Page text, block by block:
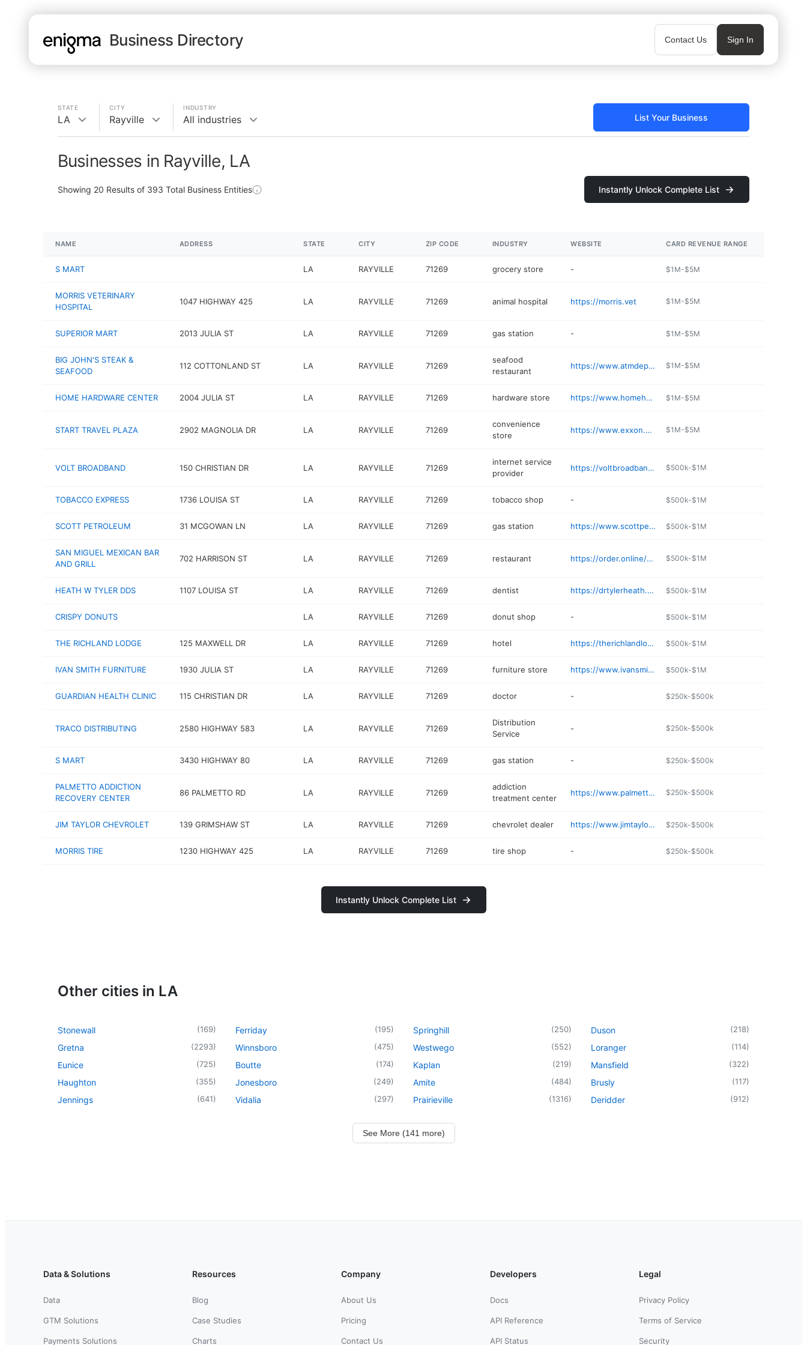
Business Directory Contact Us Sign In
STATE
LA
CITY
Rayville
INDUSTRY
All industries List Your Business
Businesses in Rayville, LA
Showing 20 Results of 393 Total Business Entities Instantly Unlock Complete List
NAME ADDRESS STATE CITY ZIP CODE INDUSTRY WEBSITE CARD REVENUE RANGE
S MART LA RAYVILLE 71269 grocery store - $1M-$5M
MORRIS VETERINARY
HOSPITAL
1047 HIGHWAY 425 LA RAYVILLE 71269 animal hospital https://morris.vet $1M-$5M
SUPERIOR MART 2013 JULIA ST LA RAYVILLE 71269 gas station - $1M-$5M
BIG JOHN'S STEAK &
SEAFOOD
112 COTTONLAND ST LA RAYVILLE 71269
seafood
restaurant
https://www.atmdepot.com $1M-$5M
HOME HARDWARE CENTER 2004 JULIA ST LA RAYVILLE 71269 hardware store https://www.homehardwarecenter.com $1M-$5M
START TRAVEL PLAZA 2902 MAGNOLIA DR LA RAYVILLE 71269
convenience
store
https://www.exxon.com/en/find-station/rayville-la-starttravelplaza-200325373 $1M-$5M
VOLT BROADBAND 150 CHRISTIAN DR LA RAYVILLE 71269
internet service
provider
https://voltbroadband.com $500k-$1M
TOBACCO EXPRESS 1736 LOUISA ST LA RAYVILLE 71269 tobacco shop - $500k-$1M
SCOTT PETROLEUM 31 MCGOWAN LN LA RAYVILLE 71269 gas station https://www.scottpetroleuminc.com $500k-$1M
SAN MIGUEL MEXICAN BAR
AND GRILL
702 HARRISON ST LA RAYVILLE 71269 restaurant https://order.online/business/san-miguel-mexican-bar--grill--702-harrison-st-13811693 $500k-$1M
HEATH W TYLER DDS 1107 LOUISA ST LA RAYVILLE 71269 dentist https://drtylerheath.com $500k-$1M
CRISPY DONUTS LA RAYVILLE 71269 donut shop - $500k-$1M
THE RICHLAND LODGE 125 MAXWELL DR LA RAYVILLE 71269 hotel https://therichlandlodge.com $500k-$1M
IVAN SMITH FURNITURE 1930 JULIA ST LA RAYVILLE 71269 furniture store https://www.ivansmith.com $500k-$1M
GUARDIAN HEALTH CLINIC 115 CHRISTIAN DR LA RAYVILLE 71269 doctor - $250k-$500k
TRACO DISTRIBUTING 2580 HIGHWAY 583 LA RAYVILLE 71269
Distribution
Service
- $250k-$500k
S MART 3430 HIGHWAY 80 LA RAYVILLE 71269 gas station - $250k-$500k
PALMETTO ADDICTION
RECOVERY CENTER
86 PALMETTO RD LA RAYVILLE 71269
addiction
treatment center
https://www.palmettocenter.com $250k-$500k
JIM TAYLOR CHEVROLET 139 GRIMSHAW ST LA RAYVILLE 71269 chevrolet dealer https://www.jimtaylorchevy.com/order-parts.html $250k-$500k
MORRIS TIRE 1230 HIGHWAY 425 LA RAYVILLE 71269 tire shop - $250k-$500k
Instantly Unlock Complete List
Other cities in LA
Stonewall (169)
Gretna (2293)
Eunice (725)
Haughton (355)
Jennings (641)
Ferriday (195)
Winnsboro (475)
Boutte (174)
Jonesboro (249)
Vidalia (297)
Springhill (250)
Westwego (552)
Kaplan (219)
Amite (484)
Prairieville (1316)
Duson (218)
Loranger (114)
Mansfield (322)
Brusly (117)
Deridder (912)
See More (141 more)
Data & Solutions
Data
GTM Solutions
Payments Solutions
Resources
Blog
Case Studies
Charts
Company
About Us
Pricing
Contact Us
Developers
Docs
API Reference
API Status
Legal
Privacy Policy
Terms of Service
Security